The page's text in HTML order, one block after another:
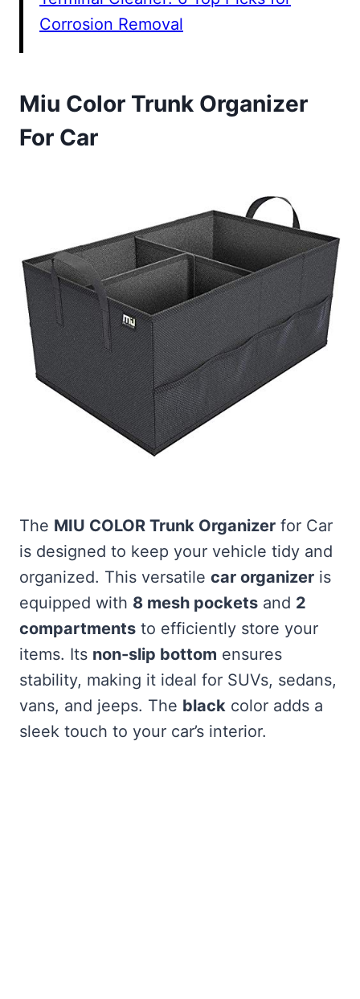
Corrosion Removal
Miu Color Trunk Organizer
For Car
The MIU COLOR Trunk Organizer for Car
is designed to keep your vehicle tidy and
organized. This versatile car organizer is
equipped with 8 mesh pockets and 2
compartments to efficiently store your
items. Its non-slip bottom ensures
stability, making it ideal for SUVs, sedans,
vans, and jeeps. The black color adds a
sleek touch to your car’s interior.